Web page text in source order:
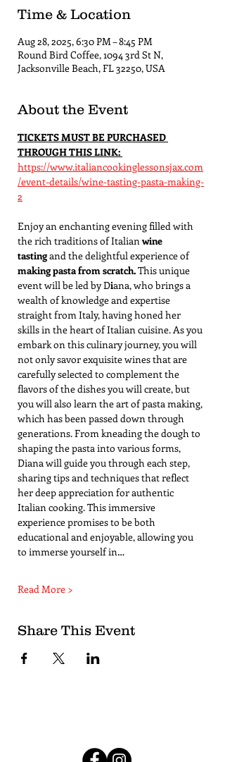
Time & Location
Aug 28, 2025, 6:30 PM – 8:45 PM
Round Bird Coffee, 1094 3rd St N,
Jacksonville Beach, FL 32250, USA
About the Event
TICKETS MUST BE PURCHASED
THROUGH THIS LINK:
https://www.italiancookinglessonsjax.com
/event-details/wine-tasting-pasta-making-
2
Enjoy an enchanting evening filled with
the rich traditions of Italian wine
tasting and the delightful experience of
making pasta from scratch. This unique
event will be led by Diana, who brings a
wealth of knowledge and expertise
straight from Italy, having honed her
skills in the heart of Italian cuisine. As you
embark on this culinary journey, you will
not only savor exquisite wines that are
carefully selected to complement the
flavors of the dishes you will create, but
you will also learn the art of pasta making,
which has been passed down through
generations. From kneading the dough to
shaping the pasta into various forms,
Diana will guide you through each step,
sharing tips and techniques that reflect
her deep appreciation for authentic
Italian cooking. This immersive
experience promises to be both
educational and enjoyable, allowing you
to immerse yourself in…
Read More >
Share This Event